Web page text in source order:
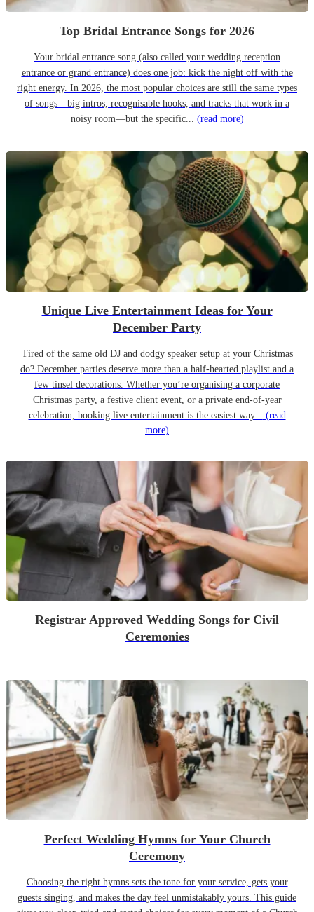
Top Bridal Entrance Songs for 2026
Your bridal entrance song (also called your wedding reception
entrance or grand entrance) does one job: kick the night off with the
right energy. In 2026, the most popular choices are still the same types
of songs—big intros, recognisable hooks, and tracks that work in a
noisy room—but the specific... (read more)
Unique Live Entertainment Ideas for Your
December Party
Tired of the same old DJ and dodgy speaker setup at your Christmas
do? December parties deserve more than a half-hearted playlist and a
few tinsel decorations. Whether you’re organising a corporate
Christmas party, a festive client event, or a private end-of-year
celebration, booking live entertainment is the easiest way... (read
more)
Registrar Approved Wedding Songs for Civil
Ceremonies
Perfect Wedding Hymns for Your Church
Ceremony
Choosing the right hymns sets the tone for your service, gets your
guests singing, and makes the day feel unmistakably yours. This guide